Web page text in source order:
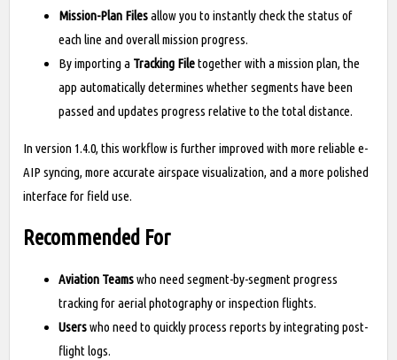
Mission-Plan Filesallow you to instantly check the status of
each line and overall mission progress.
By importing a Tracking Filetogether with a mission plan, the
app automatically determines whether segments have been
passed and updates progress relative to the total distance.
In version 1.4.0, this workflow is further improved with more reliable e-
AIP syncing, more accurate airspace visualization, and a more polished
interface for field use.
Recommended For
Aviation Teamswho need segment-by-segment progress
tracking for aerial photography or inspection flights.
Userswho need to quickly process reports by integrating post-
flight logs.